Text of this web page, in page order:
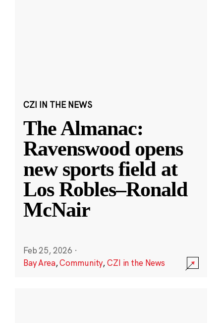
CZI IN THE NEWS
The Almanac:
Ravenswood opens
new sports field at
Los Robles–Ronald
McNair
Feb 25, 2026 ·
Bay Area,Community,CZI in the News